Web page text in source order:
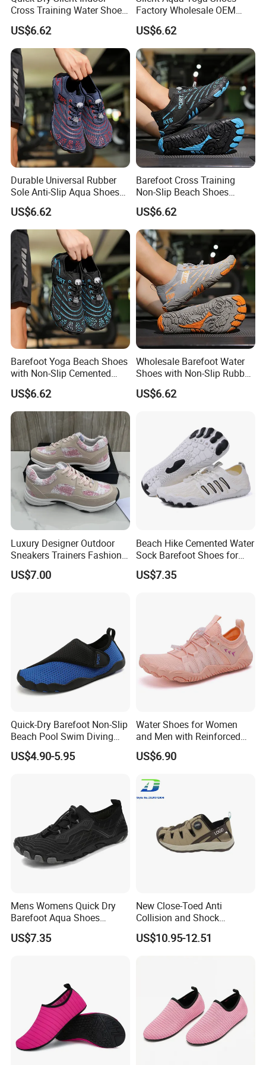
Product Name Wholesale Customized Ladies Yoga Shoes Anti-slip Women's Barefoot Quick Dry Upstream Surf Water Shoes for Beach Pool
Model No. C5QJXT801
Material
Cross Training Water Shoes
Manufacturer
US$6.62
Factory Wholesale OEM
Cross Training
US$6.62
Durable Universal Rubber
Sole Anti-Slip Aqua Shoes
for Yoga Training
US$6.62
Barefoot Cross Training
Non-Slip Beach Shoes
Wholesale Factory
US$6.62
Barefoot Yoga Beach Shoes
with Non-Slip Cemented
Sole Craftsmanship
US$6.62
Wholesale Barefoot Water
Shoes with Non-Slip Rubber
Sole for Beach
US$6.62
Luxury Designer Outdoor
Sneakers Trainers Fashion
Gold Casual Shoes
US$7.00
Beach Hike Cemented Water
Sock Barefoot Shoes for
Lake Pool Swim
US$7.35
Quick-Dry Barefoot Non-Slip
Beach Pool Swim Diving
Surf Water Sports Aqua
Shoes
US$4.90-5.95
Water Shoes for Women
and Men with Reinforced
Toe Cap Barefoot Shoes
Multi-Purpose Aqua Socks
US$6.90
Mens Womens Quick Dry
Barefoot Aqua Shoes
Athletic Hiking Water Shoes
Swim Shoes Beach Shoes
US$7.35
New Close-Toed Anti
Collision and Shock
Absorbing Summer Hiking
Shoes Men's Outdoor
US$10.95-12.51